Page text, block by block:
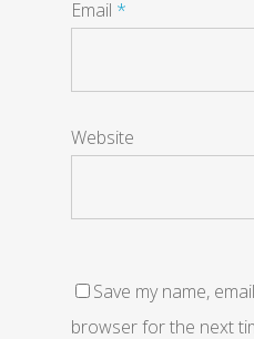
Email *
Website
Save my name,
browser for the next